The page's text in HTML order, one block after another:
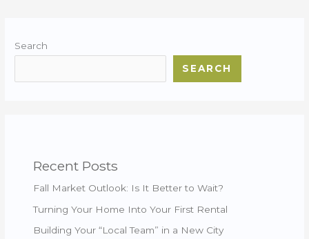
Search
SEARCH
Recent Posts
Fall Market Outlook: Is It Better to Wait?
Turning Your Home Into Your First Rental
Building Your “Local Team” in a New City